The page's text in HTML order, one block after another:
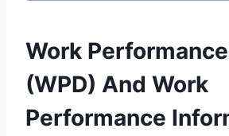
Work
(WPD) And Work
Performance